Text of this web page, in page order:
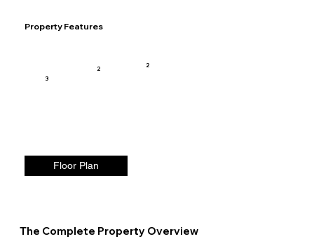
Property Features
3
2 2
Floor Plan
The Complete Property Overview